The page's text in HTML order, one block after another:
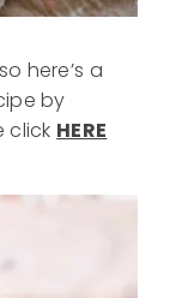
here’s a
by
click HERE